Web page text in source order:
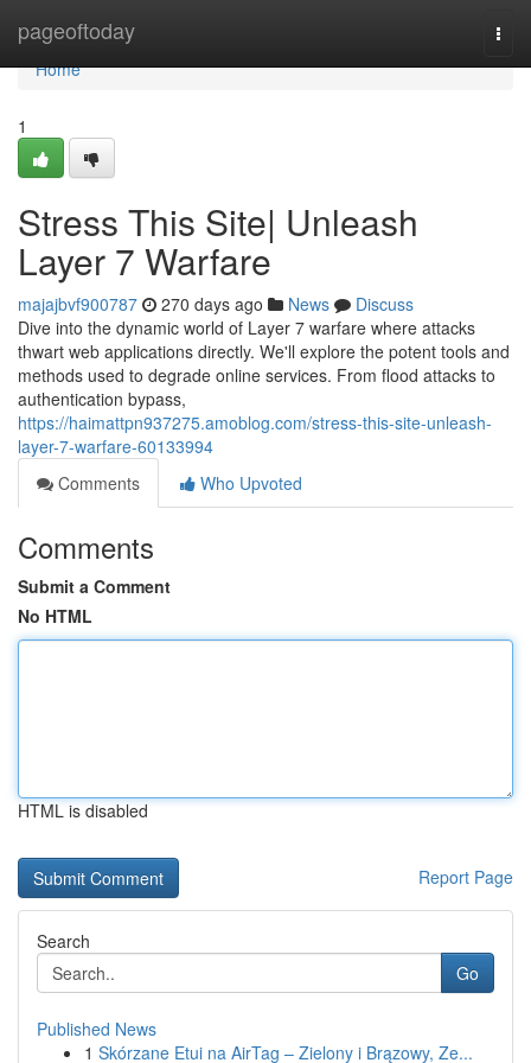
pageoftoday
Home
Home
1
Stress This Site| Unleash
Layer 7 Warfare
majajbvf900787 270 days ago News
Discuss
Dive into the dynamic world of Layer 7 warfare where attacks
thwart web applications directly. We'll explore the potent tools and
methods used to degrade online services. From flood attacks to
authentication bypass,
https://haimattpn937275.amoblog.com/stress-this-site-unleash-
layer-7-warfare-60133994
Comments
Who Upvoted
Comments
Submit a Comment
No HTML
HTML is disabled
Report Page
Search
Go
Published News
1 Skórzane Etui na AirTag – Zielony i Brązowy, Ze...